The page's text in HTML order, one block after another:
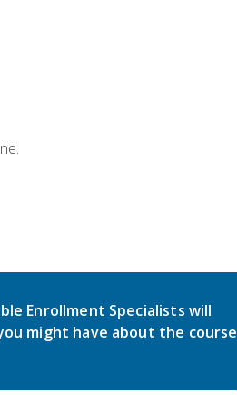
Enrollment Specialists will
might have about the course